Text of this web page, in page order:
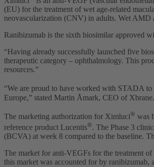
(EU) for the treatment of wet age-related
neovascularization (CNV) in adults. Wet AMD
Ranibizumab is the sixth biosimilar approved
“Having already successfully launched five
therapeutic category – ophthalmology. This
resources.”
“We are proud to have worked with STADA to
Europe,” stated Martin Åmark, CEO of Xbrane.
The marketing authorization for Ximluci® was
reference product Lucentis®. The Phase 3
(BCVA) at week 8 compared to the baseline.
The market for anti-VEGFs for the treatment
this market was accounted for by